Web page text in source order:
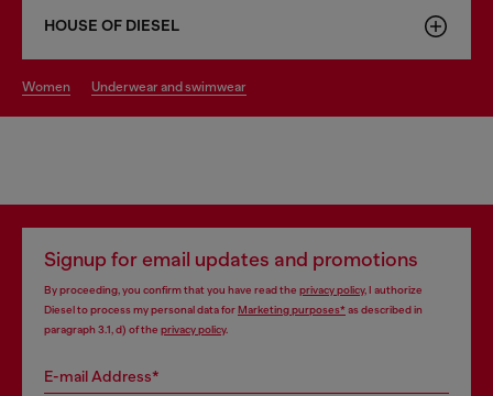
HOUSE OF DIESEL
women underwear and swimwear
Signup for email updates and promotions
By proceeding, you confirm that you have read the privacy policy, I authorize
Diesel to process my personal data forMarketing purposes*as described in
paragraph 3.1, d) of the privacy policy.
E-mail Address*